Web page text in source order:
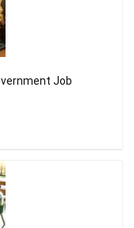
Job